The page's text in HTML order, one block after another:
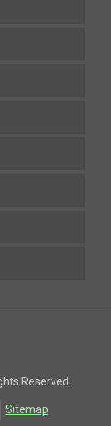
Reserved.
Sitemap